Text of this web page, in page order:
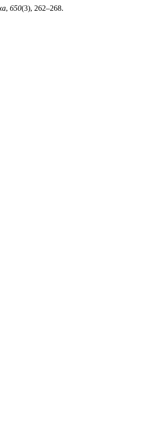
, 650(3), 262–268.